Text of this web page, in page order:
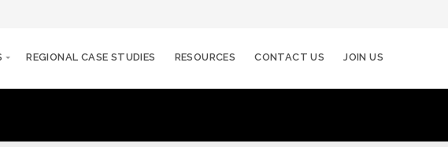
REGIONAL CASE STUDIES RESOURCES CONTACT US JOIN US